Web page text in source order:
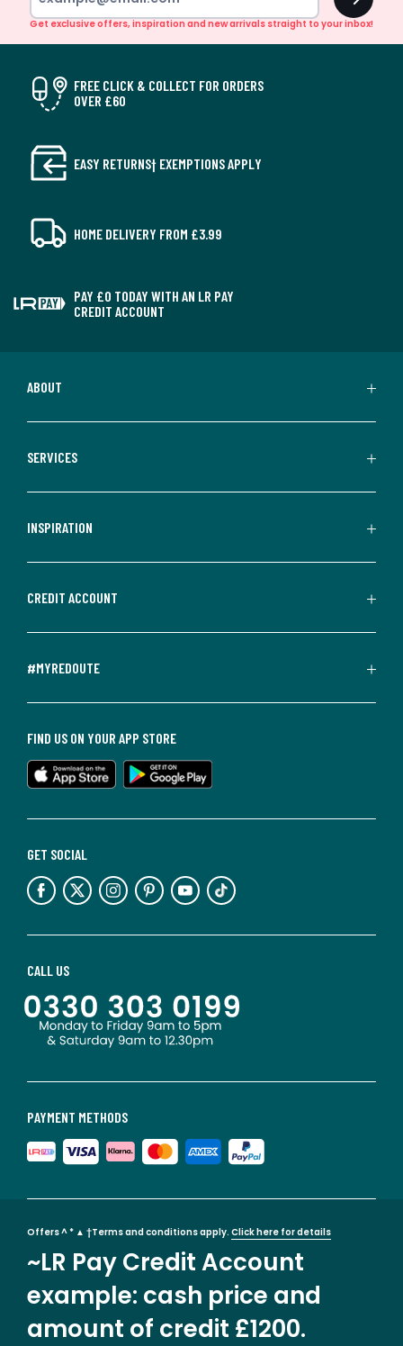
Get exclusive offers, inspiration and new arrivals straight to your inbox!
FREE CLICK & COLLECT FOR ORDERS
OVER £60
EASY RETURNS† EXEMPTIONS APPLY
HOME DELIVERY FROM £3.99
PAY £0 TODAY WITH AN LR PAY
CREDIT ACCOUNT
ABOUT
SERVICES
INSPIRATION
CREDIT ACCOUNT
#MYREDOUTE
PAYMENT METHODS
CALL US
GET SOCIAL
FIND US ON YOUR APP STORE
Offers ^ * ▲ †Terms and conditions apply. Click here for details
~LR Pay Credit Account
example: cash price and
amount of credit £1200.